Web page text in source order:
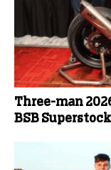
Three-man
BSB